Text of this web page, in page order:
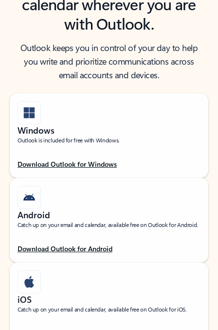
with Outlook.
Outlook keeps you in control of your day to help
you write and prioritize communications across
email accounts and devices.
Windows
Outlook is included for free with Windows.
Download Outlook for Windows
Android
Catch up on your email and calendar, available free on Outlook for Android.
Download Outlook for Android
iOS
Catch up on your email and calendar, available free on Outlook for iOS.